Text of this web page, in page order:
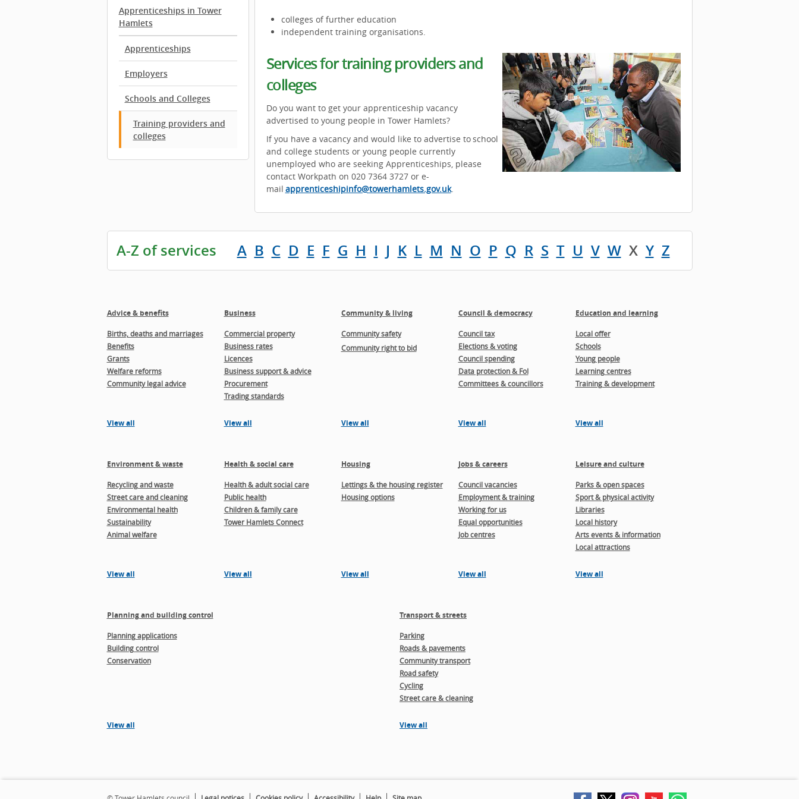
Apprenticeships in Tower
Hamlets
Apprenticeships
Employers
Schools and Colleges
Training providers and
colleges
colleges of further education
independent training organisations.
Services for training providers and
colleges
Do you want to get your apprenticeship vacancy
advertised to young people in Tower Hamlets?
If you have a vacancy and would like to advertise to school
and college students or young people currently
unemployed who are seeking Apprenticeships, please
contact Workpath on 020 7364 3727 or e-
mail apprenticeshipinfo@towerhamlets.gov.uk.
A-Z of services A B C D E F G H I J K L M N O P Q R S T U V W X Y Z
Advice & benefits
Births, deaths and marriages
Benefits
Grants
Welfare reforms
Community legal advice
View all
Business
Commercial property
Business rates
Licences
Business support & advice
Procurement
Trading standards
View all
Community & living
Community safety
Community right to bid
View all
Council & democracy
Council tax
Elections & voting
Council spending
Data protection & FoI
Committees & councillors
View all
Education and learning
Local offer
Schools
Young people
Learning centres
Training & development
View all
Environment & waste
Recycling and waste
Street care and cleaning
Environmental health
Sustainability
Animal welfare
View all
Health & social care
Health & adult social care
Public health
Children & family care
Tower Hamlets Connect
View all
Housing
Lettings & the housing register
Housing options
View all
Jobs & careers
Council vacancies
Employment & training
Working for us
Equal opportunities
Job centres
View all
Leisure and culture
Parks & open spaces
Sport & physical activity
Libraries
Local history
Arts events & information
Local attractions
View all
Planning and building control
Planning applications
Building control
Conservation
View all
Transport & streets
Parking
Roads & pavements
Community transport
Road safety
Cycling
Street care & cleaning
View all